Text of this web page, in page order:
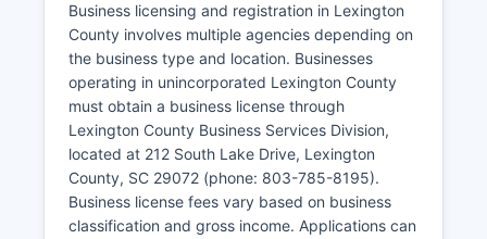
Family Court and the Clerk of Court at 205 East
Main Street. Certified copies of divorce decrees
can be requested from the Clerk's office for a
fee.
Some historical vital records may be available
through the South Carolina Department of
Archives and History for genealogical research.
Business licensing and registration in Lexington
County involves multiple agencies depending on
the business type and location. Businesses
operating in unincorporated Lexington County
must obtain a business license through
Lexington County Business Services Division,
located at 212 South Lake Drive, Lexington
County, SC 29072 (phone: 803-785-8195).
Business license fees vary based on business
classification and gross income. Applications can